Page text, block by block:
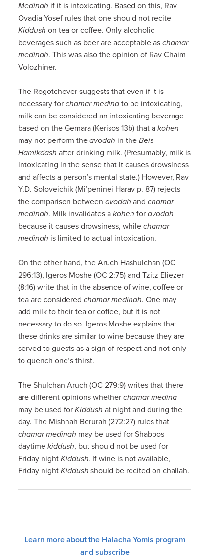
Medinah if it is intoxicating. Based on this, Rav
Ovadia Yosef rules that one should not recite
Kiddush on tea or coffee. Only alcoholic
beverages such as beer are acceptable aschamar
medinah. This was also the opinion of Rav Chaim
Volozhiner.
The Rogotchover suggests that even if it is
necessary forchamar medina to be intoxicating,
milk can be considered an intoxicating beverage
based on the Gemara (Kerisos 13b) that akohen
may not perform theavodah in theBeis
Hamikdash after drinking milk. (Presumably, milk is
intoxicating in the sense that it causes drowsiness
and affects a person’s mental state.) However, Rav
Y.D. Soloveichik (Mi’peninei Harav p. 87) rejects
the comparison betweenavodah andchamar
medinah. Milk invalidates akohen foravodah
because it causes drowsiness, whilechamar
medinah is limited to actual intoxication.
On the other hand, the Aruch Hashulchan (OC
296:13), Igeros Moshe (OC 2:75) and Tzitz Eliezer
(8:16) write that in the absence of wine, coffee or
tea are consideredchamar medinah. One may
add milk to their tea or coffee, but it is not
necessary to do so. Igeros Moshe explains that
these drinks are similar to wine because they are
served to guests as a sign of respect and not only
to quench one’s thirst.
The Shulchan Aruch (OC 279:9) writes that there
are different opinions whetherchamar medina
may be used forKiddush at night and during the
day. The Mishnah Berurah (272:27) rules that
chamar medinah may be used for Shabbos
daytimekiddush, but should not be used for
Friday nightKiddush. If wine is not available,
Friday nightKiddush should be recited on challah.
Learn more about the Halacha Yomis program
and subscribe